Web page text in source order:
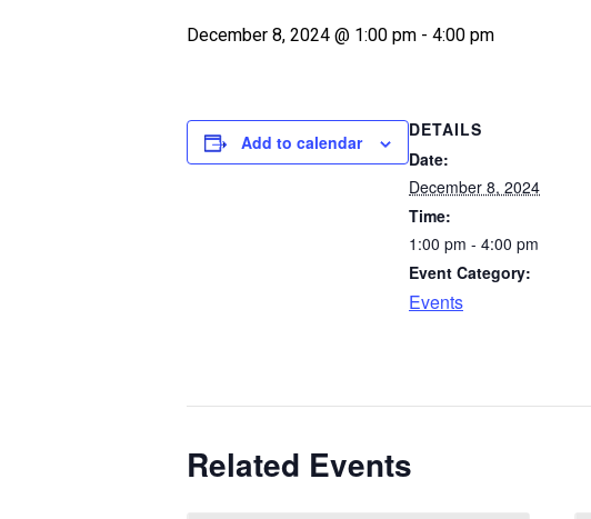
December 8, 2024 @ 1:00 pm - 4:00 pm
Add to calendar
DETAILS
Date:
December 8, 2024
Time:
1:00 pm - 4:00 pm
Event Category:
Events
Related Events